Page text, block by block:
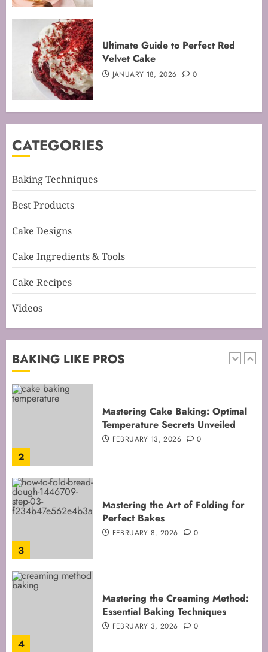
Ultimate Guide to Perfect Red
Velvet Cake
JANUARY 18, 2026 0
CATEGORIES
Baking Techniques
Best Products
Cake Designs
Cake Ingredients & Tools
Cake Recipes
Videos
BAKING LIKE PROS
Mastering the Creaming Method:
Essential Baking Techniques
FEBRUARY 3, 2026
5
Techniques for Perfect Bakes
1
Time for Flawless Results
FEBRUARY 19, 2026
2
Temperature Secrets Unveiled
3
Mastering the Art of Folding for
Perfect Bakes
FEBRUARY 8, 2026 0
4
Mastering the Creaming Method:
Essential Baking Techniques
FEBRUARY 3, 2026 0
5
Mastering Cake Mixing: Top
Techniques for Perfect Bakes
JANUARY 31, 2026 0